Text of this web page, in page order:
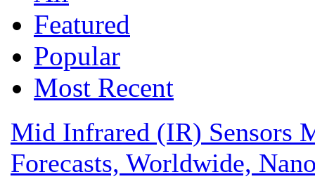
Featured
Popular
Most Recent
Mid Infrared (IR) Sensors
Forecasts, Worldwide,